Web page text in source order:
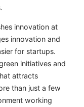
innovation at
innovation and
for startups.
initiatives and
attracts
than just a few
working